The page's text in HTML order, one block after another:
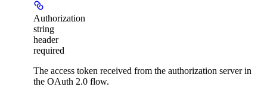
Authorization
string
header
required
The access token received from the authorization server in
the OAuth 2.0 flow.